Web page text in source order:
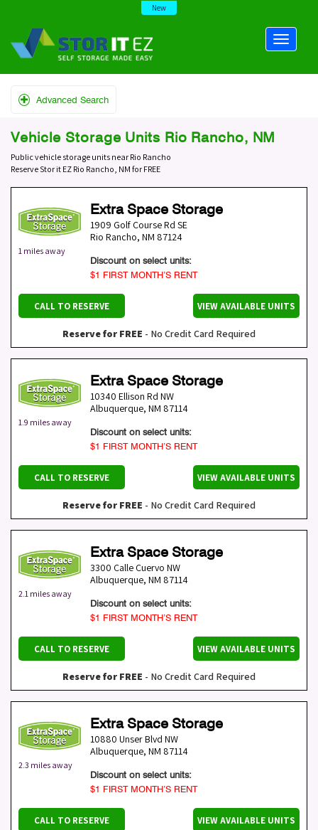
New
Advanced Search
Vehicle Storage Units Rio Rancho, NM
Public vehicle storage units near Rio Rancho
Reserve Stor it EZ Rio Rancho, NM for FREE
1 miles away
Extra Space Storage
1909 Golf Course Rd SE
Rio Rancho, NM 87124
Discount on select units:
$1 FIRST MONTH’S RENT
CALL TO RESERVE VIEW AVAILABLE UNITS
Reserve for FREE - No Credit Card Required
1.9 miles away
Extra Space Storage
10340 Ellison Rd NW
Albuquerque, NM 87114
Discount on select units:
$1 FIRST MONTH’S RENT
CALL TO RESERVE VIEW AVAILABLE UNITS
Reserve for FREE - No Credit Card Required
2.1 miles away
Extra Space Storage
3300 Calle Cuervo NW
Albuquerque, NM 87114
Discount on select units:
$1 FIRST MONTH’S RENT
CALL TO RESERVE VIEW AVAILABLE UNITS
Reserve for FREE - No Credit Card Required
2.3 miles away
Extra Space Storage
10880 Unser Blvd NW
Albuquerque, NM 87114
Discount on select units:
$1 FIRST MONTH’S RENT
CALL TO RESERVE VIEW AVAILABLE UNITS